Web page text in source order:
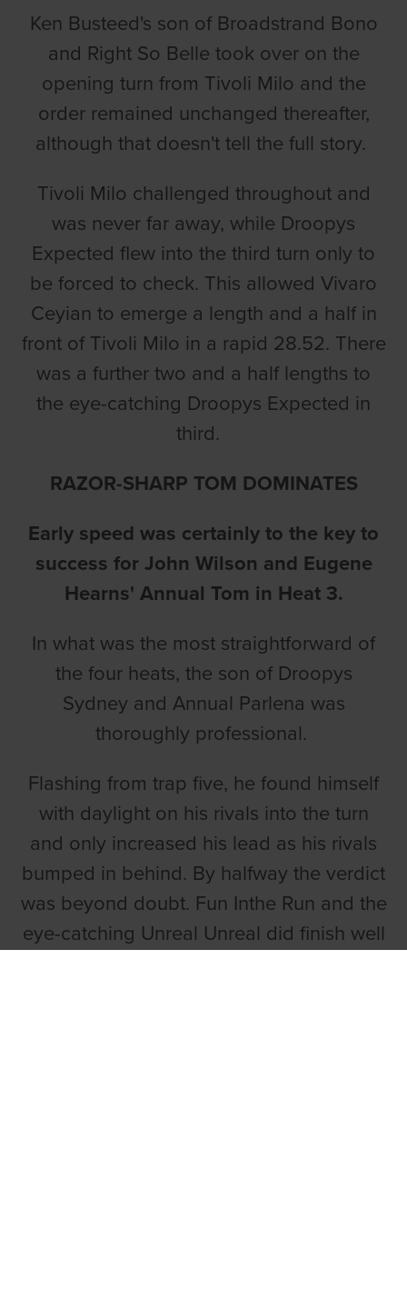
Ken Busteed's son of Broadstrand Bono
and Right So Belle took over on the
opening turn from Tivoli Milo and the
order remained unchanged thereafter,
although that doesn't tell the full story.
Tivoli Milo challenged throughout and
was never far away, while Droopys
Expected flew into the third turn only to
be forced to check. This allowed Vivaro
Ceyian to emerge a length and a half in
front of Tivoli Milo in a rapid 28.52. There
was a further two and a half lengths to
the eye-catching Droopys Expected in
third.
RAZOR-SHARP TOM DOMINATES
Early speed was certainly to the key to
success for John Wilson and Eugene
Hearns' Annual Tom in Heat 3.
In what was the most straightforward of
the four heats, the son of Droopys
Sydney and Annual Parlena was
thoroughly professional.
Flashing from trap five, he found himself
with daylight on his rivals into the turn
and only increased his lead as his rivals
bumped in behind. By halfway the verdict
was beyond doubt. Fun Inthe Run and the
eye-catching Unreal Unreal did finish well